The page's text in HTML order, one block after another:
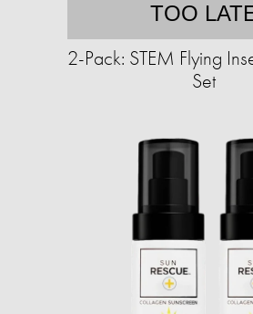
TOO
2-Pack: STEM Flying
Set